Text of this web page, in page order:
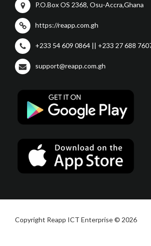
P.O.Box OS 2368, Osu-Accra,Ghana
https://reapp.com.gh
+233 54 609 0864 || +233 27 688
support@reapp.com.gh
Copyright Reapp ICT Enterprise © 2026